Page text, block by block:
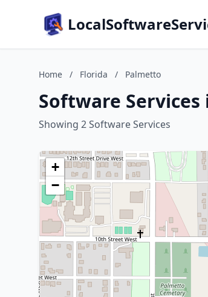
Home / Florida / Palmetto
Software
Showing 2 Software Services
+
−